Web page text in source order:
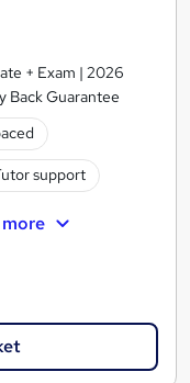
+ Exam | 2026
Back Guarantee
support